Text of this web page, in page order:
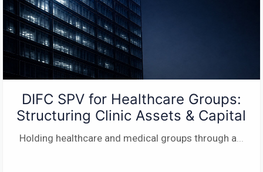
DIFC SPV for Healthcare Groups:
Structuring Clinic Assets & Capital
Holding healthcare and medical groups through a